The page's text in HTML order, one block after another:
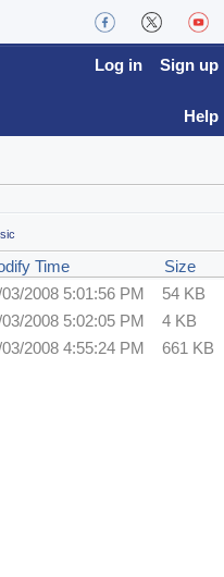
Log in Sign up
Help
Time
Size
2008 5:01:56 PM
54 KB
2008 5:02:05 PM
4 KB
2008 4:55:24 PM 661 KB